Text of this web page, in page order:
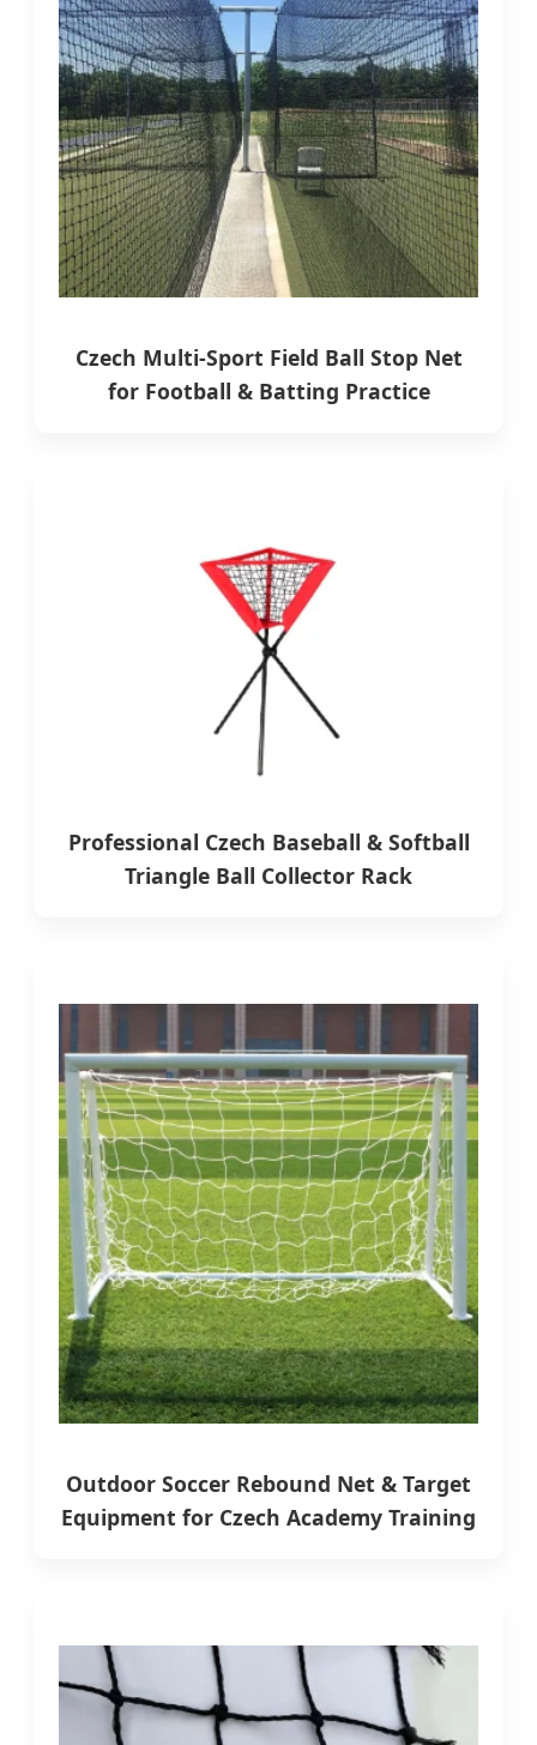
Czech Multi-Sport Field Ball Stop Net
for Football & Batting Practice
Professional Czech Baseball & Softball
Triangle Ball Collector Rack
Outdoor Soccer Rebound Net & Target
Equipment for Czech Academy Training